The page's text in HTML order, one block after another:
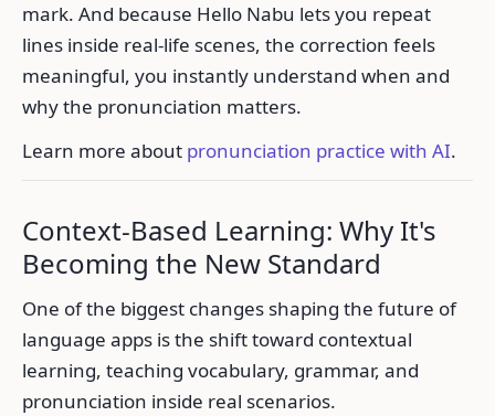
mark. And because Hello Nabu lets you repeat
lines inside real-life scenes, the correction feels
meaningful, you instantly understand when and
why the pronunciation matters.
Learn more about pronunciation practice with AI.
Context-Based Learning: Why It's
Becoming the New Standard
One of the biggest changes shaping the future of
language apps is the shift toward contextual
learning, teaching vocabulary, grammar, and
pronunciation inside real scenarios.